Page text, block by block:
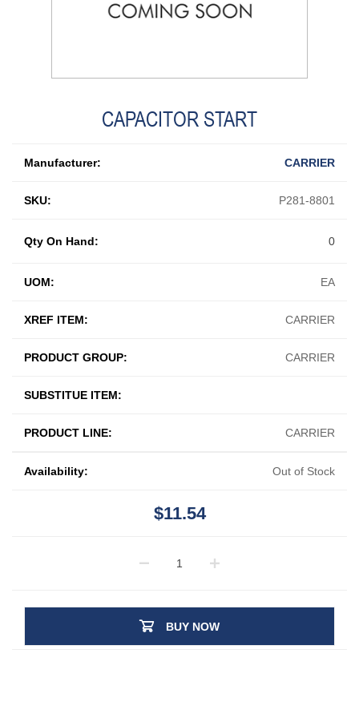
CAPACITOR START
Manufacturer: CARRIER
SKU: P281-8801
UOM: EA
XREF ITEM: CARRIER
PRODUCT GROUP: CARRIER
SUBSTITUE ITEM:
PRODUCT LINE: CARRIER
Qty On Hand: 0
Availability: Out of Stock
$11.54
BUY NOW